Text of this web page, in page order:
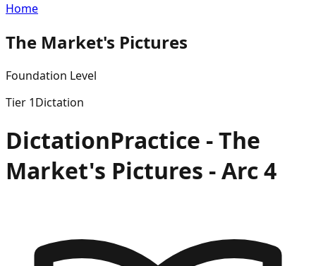
Home
The Market's Pictures
Foundation Level
Tier 1Dictation
DictationPractice -The
Market's Pictures - Arc4